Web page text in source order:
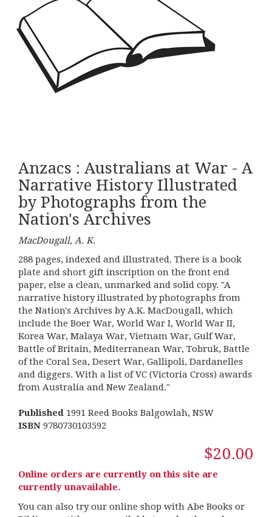
Anzacs : Australians at War - A
Narrative History Illustrated
by Photographs from the
Nation's Archives
MacDougall, A. K.
288 pages, indexed and illustrated. There is a book
plate and short gift inscription on the front end
paper, else a clean, unmarked and solid copy. "A
narrative history illustrated by photographs from
the Nation's Archives by A.K. MacDougall, which
include the Boer War, World War I, World War II,
Korea War, Malaya War, Vietnam War, Gulf War,
Battle of Britain, Mediterranean War, Tobruk, Battle
of the Coral Sea, Desert War, Gallipoli, Dardanelles
and diggers. With a list of VC (Victoria Cross) awards
from Australia and New Zealand."
Published 1991 Reed Books Balgowlah, NSW
ISBN 9780730103592
$20.00
Online orders are currently on this site are
currently unavailable.
You can also try our online shop with Abe Books or